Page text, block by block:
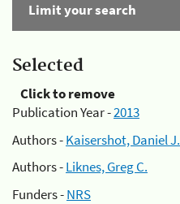
Limit your search
Selected
Click to remove
Publication Year -2013
Authors -Kaisershot, Daniel J.
Authors -Liknes, Greg C.
Funders -NRS